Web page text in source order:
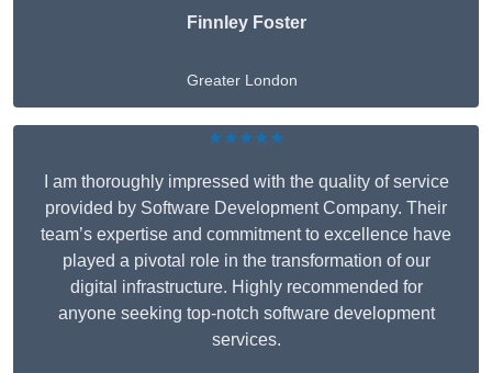
Finnley Foster
Greater London
★★★★★
I am thoroughly impressed with the quality of service
provided by Software Development Company. Their
team’s expertise and commitment to excellence have
played a pivotal role in the transformation of our
digital infrastructure. Highly recommended for
anyone seeking top-notch software development
services.